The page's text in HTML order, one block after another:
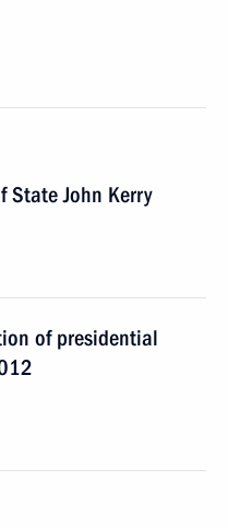
State John Kerry
of presidential